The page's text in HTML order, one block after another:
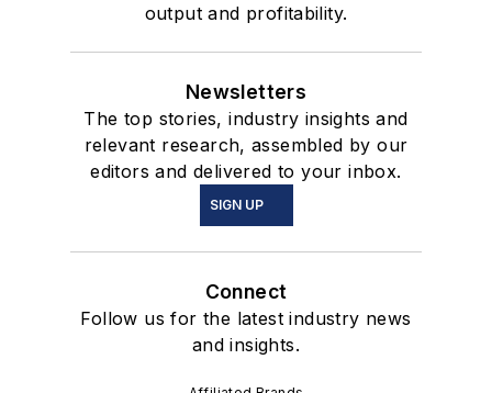
output and profitability.
Newsletters
The top stories, industry insights and
relevant research, assembled by our
editors and delivered to your inbox.
SIGN UP
Connect
Follow us for the latest industry news
and insights.